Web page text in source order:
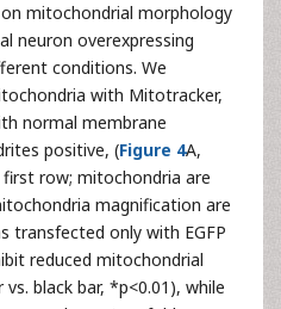
mitochondrial morphology
neuron overexpressing
conditions. We
with Mitotracker,
normal membrane
positive, (Figure 4A,
row; mitochondria are
magnification are
transfected only with EGFP
reduced mitochondrial
vs. black bar, *p<0.01), while